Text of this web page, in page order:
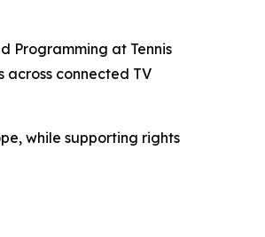
Programming at Tennis
across connected TV
while supporting rights